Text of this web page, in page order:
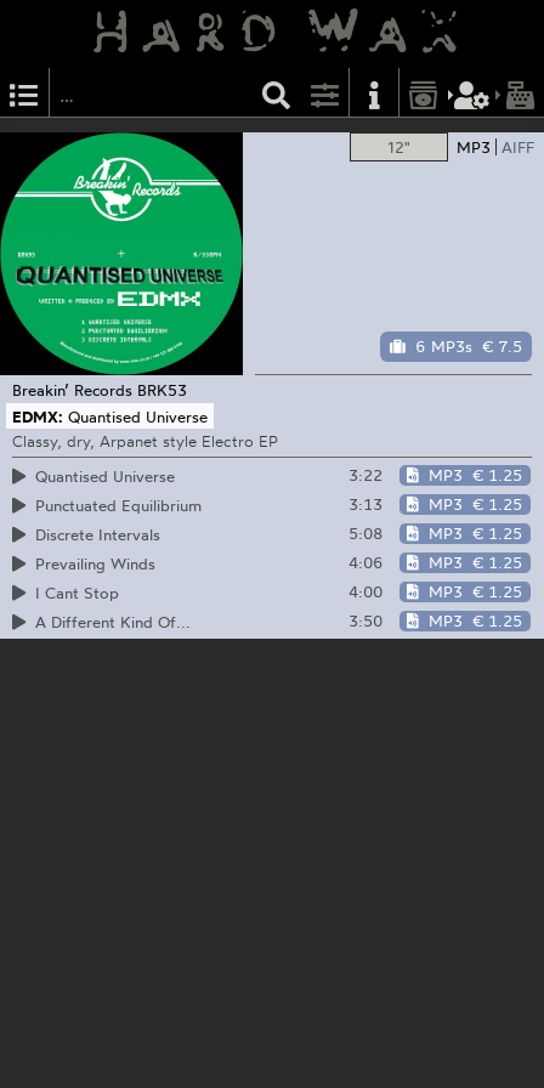
12" MP3 AIFF
6 MP3s € 7.5
Breakin’ Records BRK53
EDMX: Quantised Universe
Classy, dry, Arpanet style Electro EP
Quantised Universe
3:22 MP3 € 1.25
Punctuated Equilibrium
3:13 MP3 € 1.25
Discrete Intervals
5:08 MP3 € 1.25
Prevailing Winds
4:06 MP3 € 1.25
I Cant Stop
4:00 MP3 € 1.25
A Different Kind Of...
3:50 MP3 € 1.25